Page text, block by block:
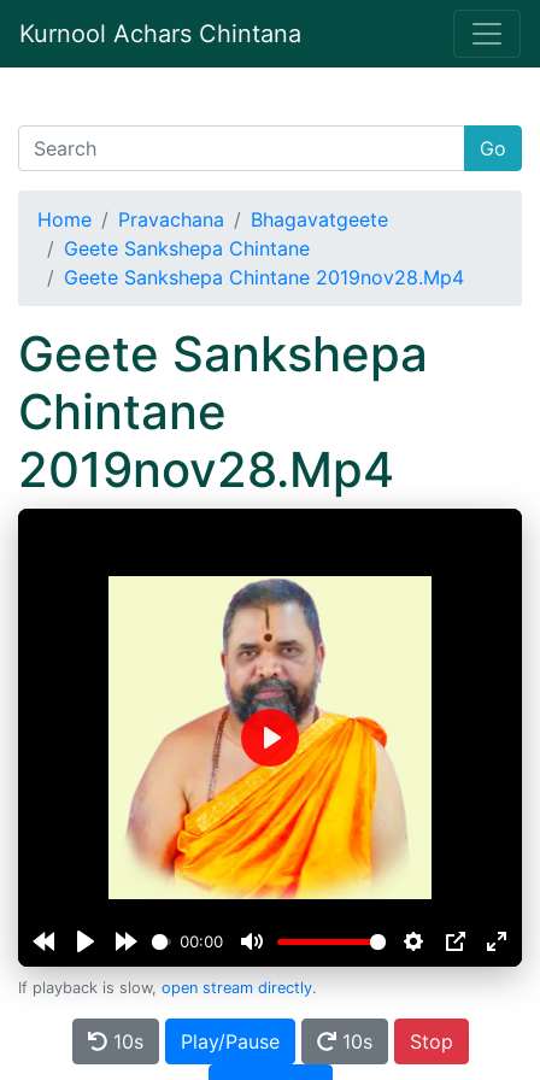
Kurnool Achars Chintana
Go
Home Pravachana
Bhagavatgeete
Geete Sankshepa Chintane
Geete Sankshepa Chintane 2019nov28.Mp4
Geete Sankshepa
Chintane
2019nov28.Mp4
00:00
Play
If playback is slow, open stream directly.
10s Play/Pause 10s
Stop